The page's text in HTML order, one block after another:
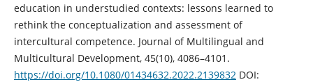
education in understudied contexts: lessons learned to
rethink the conceptualization and assessment of
intercultural competence. Journal of Multilingual and
Multicultural Development, 45(10), 4086–4101.
https://doi.org/10.1080/01434632.2022.2139832 DOI: